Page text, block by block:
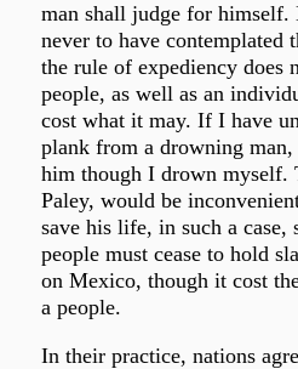
man shall judge for himself.
never to have contemplated
the rule of expediency does
people, as well as an
cost what it may. If I have
plank from a drowning
him though I drown myself.
Paley, would be
save his life, in such a
people must cease to hold
on Mexico, though it cost
a people.
In their practice, nations